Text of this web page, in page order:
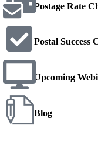
Postage Rate
Postal Success
Upcoming
Blog